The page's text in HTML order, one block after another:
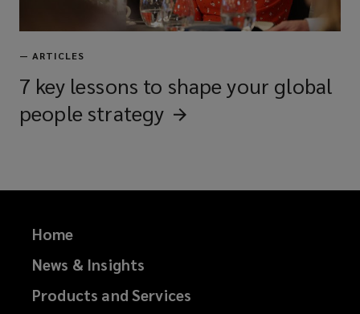
— ARTICLES
7 key lessons to shape your global
people strategy
Home
News & Insights
Products and Services